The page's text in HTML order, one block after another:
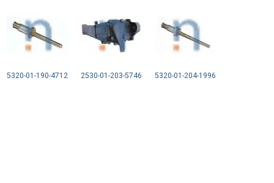
5320-01-190-4712 2530-01-203-5746 5320-01-204-1996